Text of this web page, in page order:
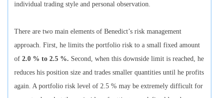
individual trading style and personal observation.
There are two main elements of Benedict’s risk management
approach. First, he limits the portfolio risk to a small fixed amount
of 2.0 % to 2.5 %. Second, when this downside limit is reached, he
reduces his position size and trades smaller quantities until he profits
again. A portfolio risk level of 2.5 % may be extremely difficult for